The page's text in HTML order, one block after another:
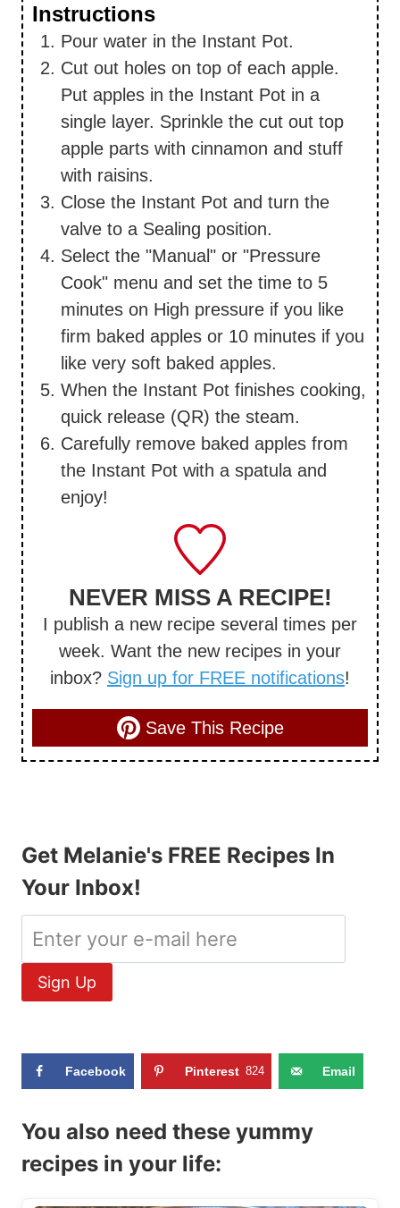
Instructions
Pour water in the Instant Pot.
Cut out holes on top of each apple.
Put apples in the Instant Pot in a
single layer. Sprinkle the cut out top
apple parts with cinnamon and stuff
with raisins.
Close the Instant Pot and turn the
valve to a Sealing position.
Select the "Manual" or "Pressure
Cook" menu and set the time to 5
minutes on High pressure if you like
firm baked apples or 10 minutes if you
like very soft baked apples.
When the Instant Pot finishes cooking,
quick release (QR) the steam.
Carefully remove baked apples from
the Instant Pot with a spatula and
enjoy!
NEVER MISS A RECIPE!
I publish a new recipe several times per
week. Want the new recipes in your
inbox? Sign up for FREE notifications!
Save This Recipe
Get Melanie's FREE Recipes In
Your Inbox!
Facebook Pinterest 824 Email
You also need these yummy
recipes in your life: